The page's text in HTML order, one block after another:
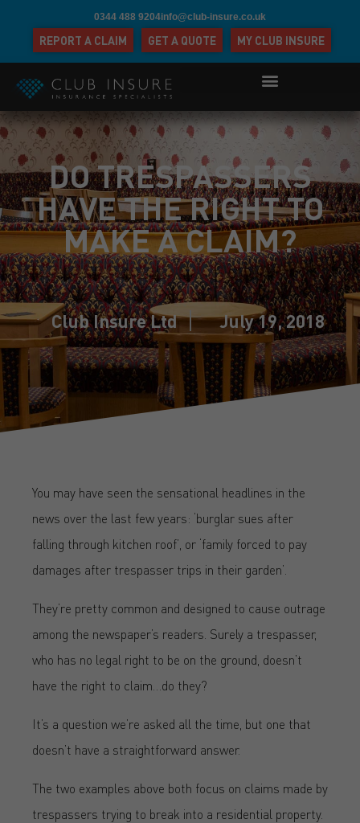
0344 488 9204info@club-insure.co.uk
REPORT A CLAIM GET A QUOTE MY CLUB INSURE
DO TRESPASSERS
HAVE THE RIGHT TO
MAKE A CLAIM?
Club Insure Ltd July 19, 2018
You may have seen the sensational headlines in the
news over the last few years: ‘burglar sues after
falling through kitchen roof’, or ‘family forced to pay
damages after trespasser trips in their garden’.
They’re pretty common and designed to cause outrage
among the newspaper’s readers. Surely a trespasser,
who has no legal right to be on the ground, doesn’t
have the right to claim…do they?
It’s a question we’re asked all the time, but one that
doesn’t have a straightforward answer.
The two examples above both focus on claims made by
trespassers trying to break into a residential property.